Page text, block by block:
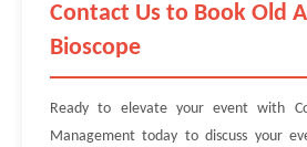
Contact Us to Book Old
Bioscope
Ready to elevate your event with
Management today to discuss your